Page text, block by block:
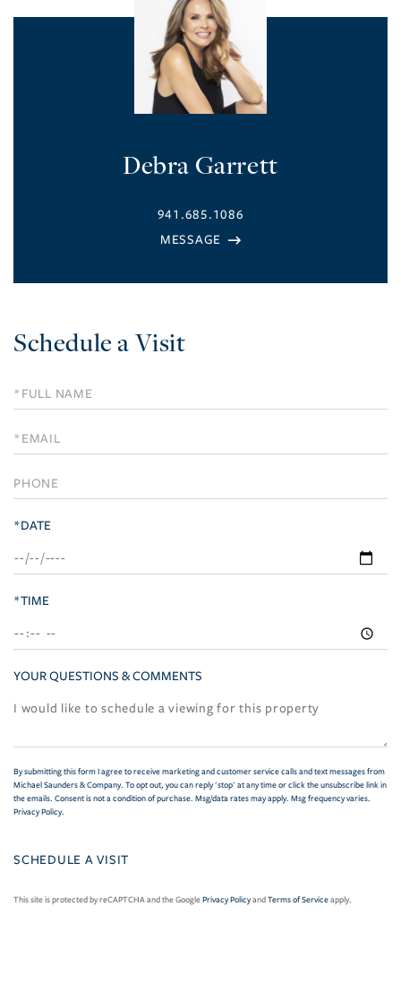
Debra Garrett
941.685.1086
Schedule a Visit
Schedule
a
Visit
*DATE
*TIME
YOUR QUESTIONS & COMMENTS
By submitting this form I agree to receive marketing and customer service calls and text messages from
Michael Saunders & Company. To opt out, you can reply 'stop' at any time or click the unsubscribe link in
the emails. Consent is not a condition of purchase. Msg/data rates may apply. Msg frequency varies.
Privacy Policy.
This site is protected by reCAPTCHA and the GooglePrivacy PolicyandTerms of Serviceapply.